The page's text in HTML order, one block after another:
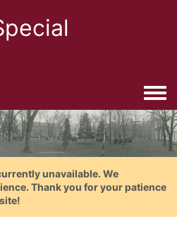
unavailable. We
Thank you for your patience